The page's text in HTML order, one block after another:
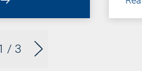
/ 3